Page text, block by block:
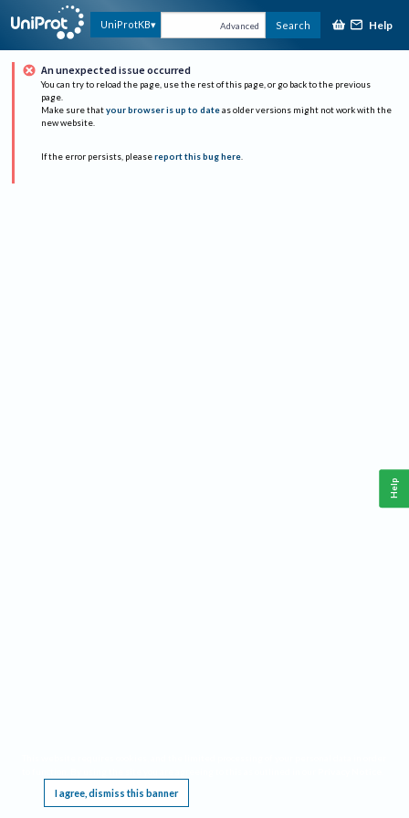
UniProtKB Advanced Search Help
An unexpected issue occurred
You can try to reload the page, use the rest of this page, or go back to the previous
page.
Make sure that your browser is up to date as older versions might not work with the
new website.
If the error persists, please report this bug here.
I agree, dismiss this banner
Help